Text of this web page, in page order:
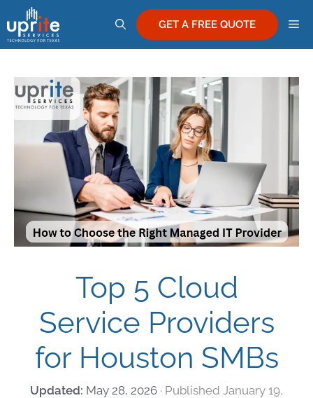
to
content
GET A FREE QUOTE
Top 5 Cloud
Service Providers
for Houston SMBs
May 28, 2026
January 19,